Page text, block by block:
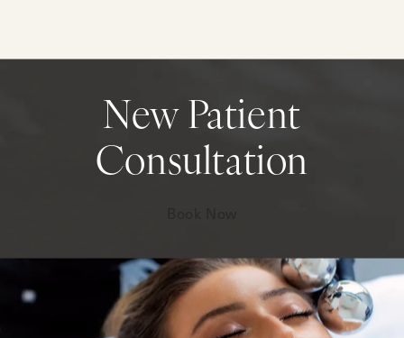
New Patient
Consultation